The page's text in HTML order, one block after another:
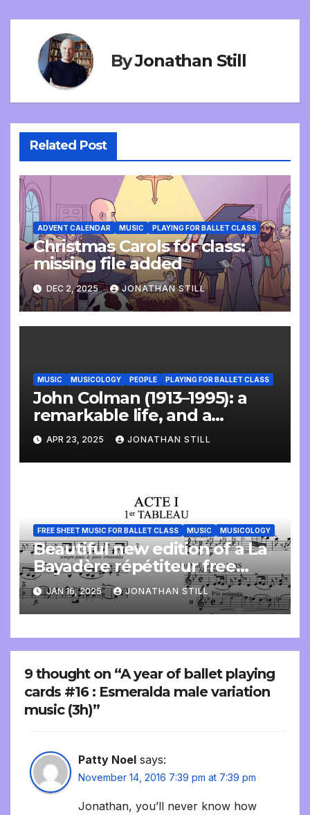
ByJonathan Still
Related Post
ADVENT CALENDAR MUSIC PLAYING FOR BALLET CLASS
Christmas Carols for class:
missing file added
DEC 2, 2025 JONATHAN STILL
MUSIC MUSICOLOGY PEOPLE PLAYING FOR BALLET CLASS
John Colman (1913–1995): a
remarkable life, and a
wonderful interview
APR 23, 2025 JONATHAN STILL
FREE SHEET MUSIC FOR BALLET CLASS MUSIC MUSICOLOGY
Beautiful new edition of a La
Bayadère répétiteur free
online
JAN 16, 2025 JONATHAN STILL
9 thought on “A year of ballet playing
cards #16 : Esmeralda male variation
music (3h)”
Patty Noel says:
November 14, 2016 7:39 pm at 7:39 pm
Jonathan, you’ll never know how